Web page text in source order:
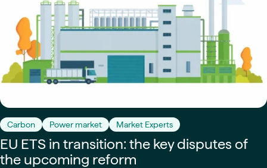
Carbon Power market Market Experts
EU ETS in transition: the key disputes of
the upcoming reform